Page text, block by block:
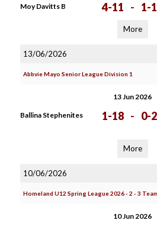
Moy Davitts B 4-11 - 1-
More
13/06/2026
Abbvie Mayo Senior League Division 1
13 Jun 2026
Ballina Stephenites 1-18 - 0-
More
10/06/2026
Homeland U12 Spring League 2026 - 2 - 3
10 Jun 2026